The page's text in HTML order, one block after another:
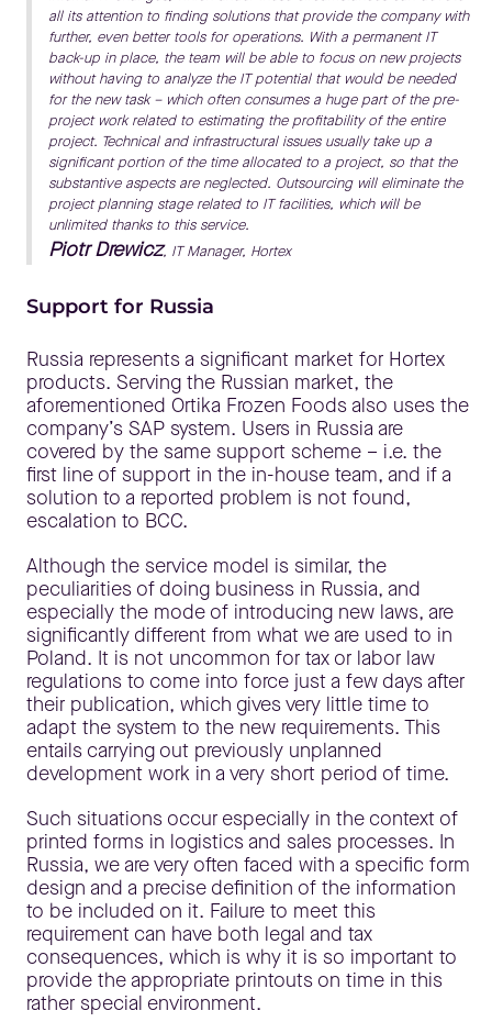
all its attention to finding solutions that provide the company with
further, even better tools for operations. With a permanent IT
back-up in place, the team will be able to focus on new projects
without having to analyze the IT potential that would be needed
for the new task – which often consumes a huge part of the pre-
project work related to estimating the profitability of the entire
project. Technical and infrastructural issues usually take up a
significant portion of the time allocated to a project, so that the
substantive aspects are neglected. Outsourcing will eliminate the
project planning stage related to IT facilities, which will be
unlimited thanks to this service.
Piotr Drewicz, IT Manager, Hortex
Support for Russia
Russia represents a significant market for Hortex
products. Serving the Russian market, the
aforementioned Ortika Frozen Foods also uses the
company’s SAP system. Users in Russia are
covered by the same support scheme – i.e. the
first line of support in the in-house team, and if a
solution to a reported problem is not found,
escalation to BCC.
Although the service model is similar, the
peculiarities of doing business in Russia, and
especially the mode of introducing new laws, are
significantly different from what we are used to in
Poland. It is not uncommon for tax or labor law
regulations to come into force just a few days after
their publication, which gives very little time to
adapt the system to the new requirements. This
entails carrying out previously unplanned
development work in a very short period of time.
Such situations occur especially in the context of
printed forms in logistics and sales processes. In
Russia, we are very often faced with a specific form
design and a precise definition of the information
to be included on it. Failure to meet this
requirement can have both legal and tax
consequences, which is why it is so important to
provide the appropriate printouts on time in this
rather special environment.